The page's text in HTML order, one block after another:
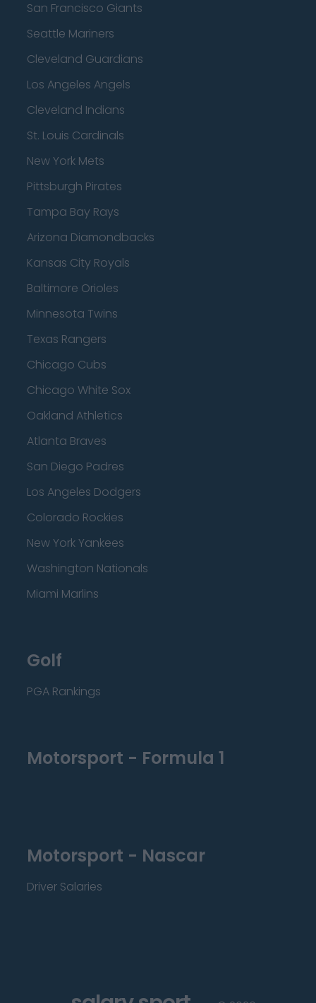
San Francisco Giants
Seattle Mariners
Cleveland Guardians
Los Angeles Angels
Cleveland Indians
St. Louis Cardinals
New York Mets
Pittsburgh Pirates
Tampa Bay Rays
Arizona Diamondbacks
Kansas City Royals
Baltimore Orioles
Minnesota Twins
Texas Rangers
Chicago Cubs
Chicago White Sox
Oakland Athletics
Atlanta Braves
San Diego Padres
Los Angeles Dodgers
Colorado Rockies
New York Yankees
Washington Nationals
Miami Marlins
Golf
PGA Rankings
Motorsport - Formula 1
Motorsport - Nascar
Driver Salaries